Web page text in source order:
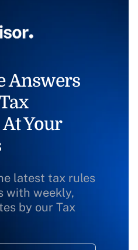
Answers
Your
latest tax rules
with weekly,
by our Tax